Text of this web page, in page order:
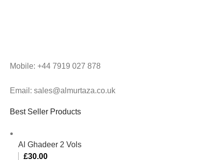
Mobile: +44 7919 027 878
Email: sales@almurtaza.co.uk
Best Seller Products
Al Ghadeer 2 Vols
£30.00